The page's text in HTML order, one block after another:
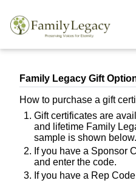
Family Legacy Gift
How to purchase a gift
Gift certificates are
and lifetime Family
sample is shown below.
If you have a Sponsor
and enter the code.
If you have a Rep